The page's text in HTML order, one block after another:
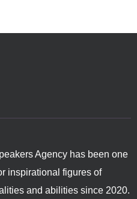
Agency has been one
inspirational figures of
and abilities since 2020.